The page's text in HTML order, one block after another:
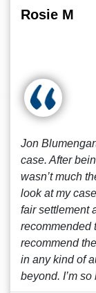
Rosie M
Jon
case. After
wasn’t much
look at my
fair settlement
recommended
recommend
in any kind of
beyond. I’m